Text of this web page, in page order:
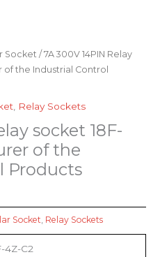
Socket / 7A 300V 14PIN Relay
of the Industrial Control
Relay Sockets
socket 18F-
of the
Products
Socket Relay Sockets
4Z-C2